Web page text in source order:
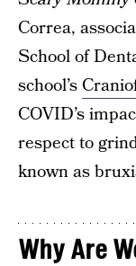
Correa,
School of
school’s
COVID’s
respect to
known as
Why Are